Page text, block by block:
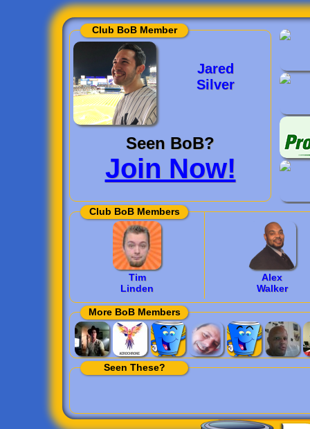
Club BoB Member
Jared
Silver
Seen BoB?
Join Now!
Club BoB Members
Tim
Linden
Alex
Walker
More BoB Members
Seen These?